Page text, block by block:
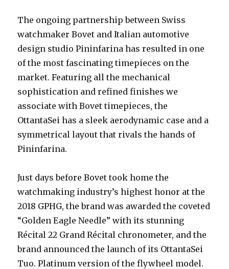
The ongoing partnership between Swiss
watchmaker Bovet and Italian automotive
design studio Pininfarina has resulted in one
of the most fascinating timepieces on the
market. Featuring all the mechanical
sophistication and refined finishes we
associate with Bovet timepieces, the
OttantaSei has a sleek aerodynamic case and a
symmetrical layout that rivals the hands of
Pininfarina.
Just days before Bovet took home the
watchmaking industry’s highest honor at the
2018 GPHG, the brand was awarded the coveted
“Golden Eagle Needle” with its stunning
Récital 22 Grand Récital chronometer, and the
brand announced the launch of its OttantaSei
Tuo. Platinum version of the flywheel model.